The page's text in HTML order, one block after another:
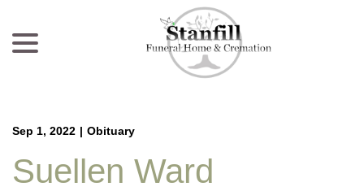
Content
Sep 1, 2022 | Obituary
Suellen Ward